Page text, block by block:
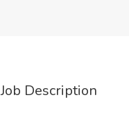
Job Description